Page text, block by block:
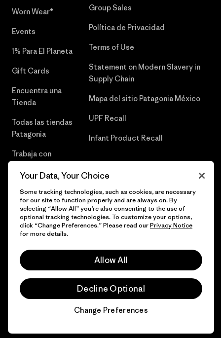
Worn Wear®
Events
1% Para El Planeta
Gift Cards
Encuentra una
Tienda
Todas las tiendas
Patagonia
Trabaja con
Group Sales
Política de Privacidad
Terms of Use
Statement on Modern Slavery in
Supply Chain
Mapa del sitio Patagonia México
UPF Recall
Infant Product Recall
© 2026 Patagonia, Inc. Todos los derechos reservados.
Your Data, Your Choice
Some tracking technologies, such as cookies, are necessary
for our site to function properly and are always on. By
selecting “Allow All” you’re also consenting to the use of
optional tracking technologies. To customize your options,
click “Change Preferences.” Please read ourPrivacy Notice
for more details.
Allow All
Decline Optional
Change Preferences